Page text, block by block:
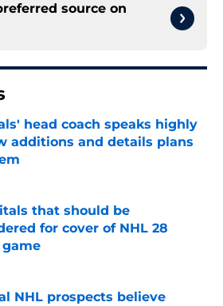
source on
head coach speaks highly
additions and details plans
by on Invalid Date
that should be
for cover of NHL 28
NHL prospects believe